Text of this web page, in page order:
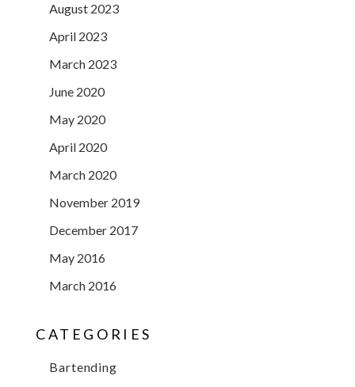
August 2023
April 2023
March 2023
June 2020
May 2020
April 2020
March 2020
November 2019
December 2017
May 2016
March 2016
CATEGORIES
Bartending